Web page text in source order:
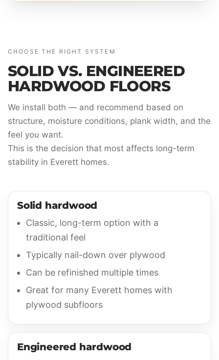
CHOOSE THE RIGHT SYSTEM
SOLID VS. ENGINEERED
HARDWOOD FLOORS
We install both — and recommend based on
structure, moisture conditions, plank width, and the
feel you want.
This is the decision that most affects long-term
stability in Everett homes.
Solid hardwood
Classic, long-term option with a
traditional feel
Typically nail-down over plywood
Can be refinished multiple times
Great for many Everett homes with
plywood subfloors
Engineered hardwood